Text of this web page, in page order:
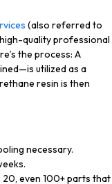
(also referred to
quality professional
the process: A
utilized as a
resin is then
necessary.
20, even 100+ parts that